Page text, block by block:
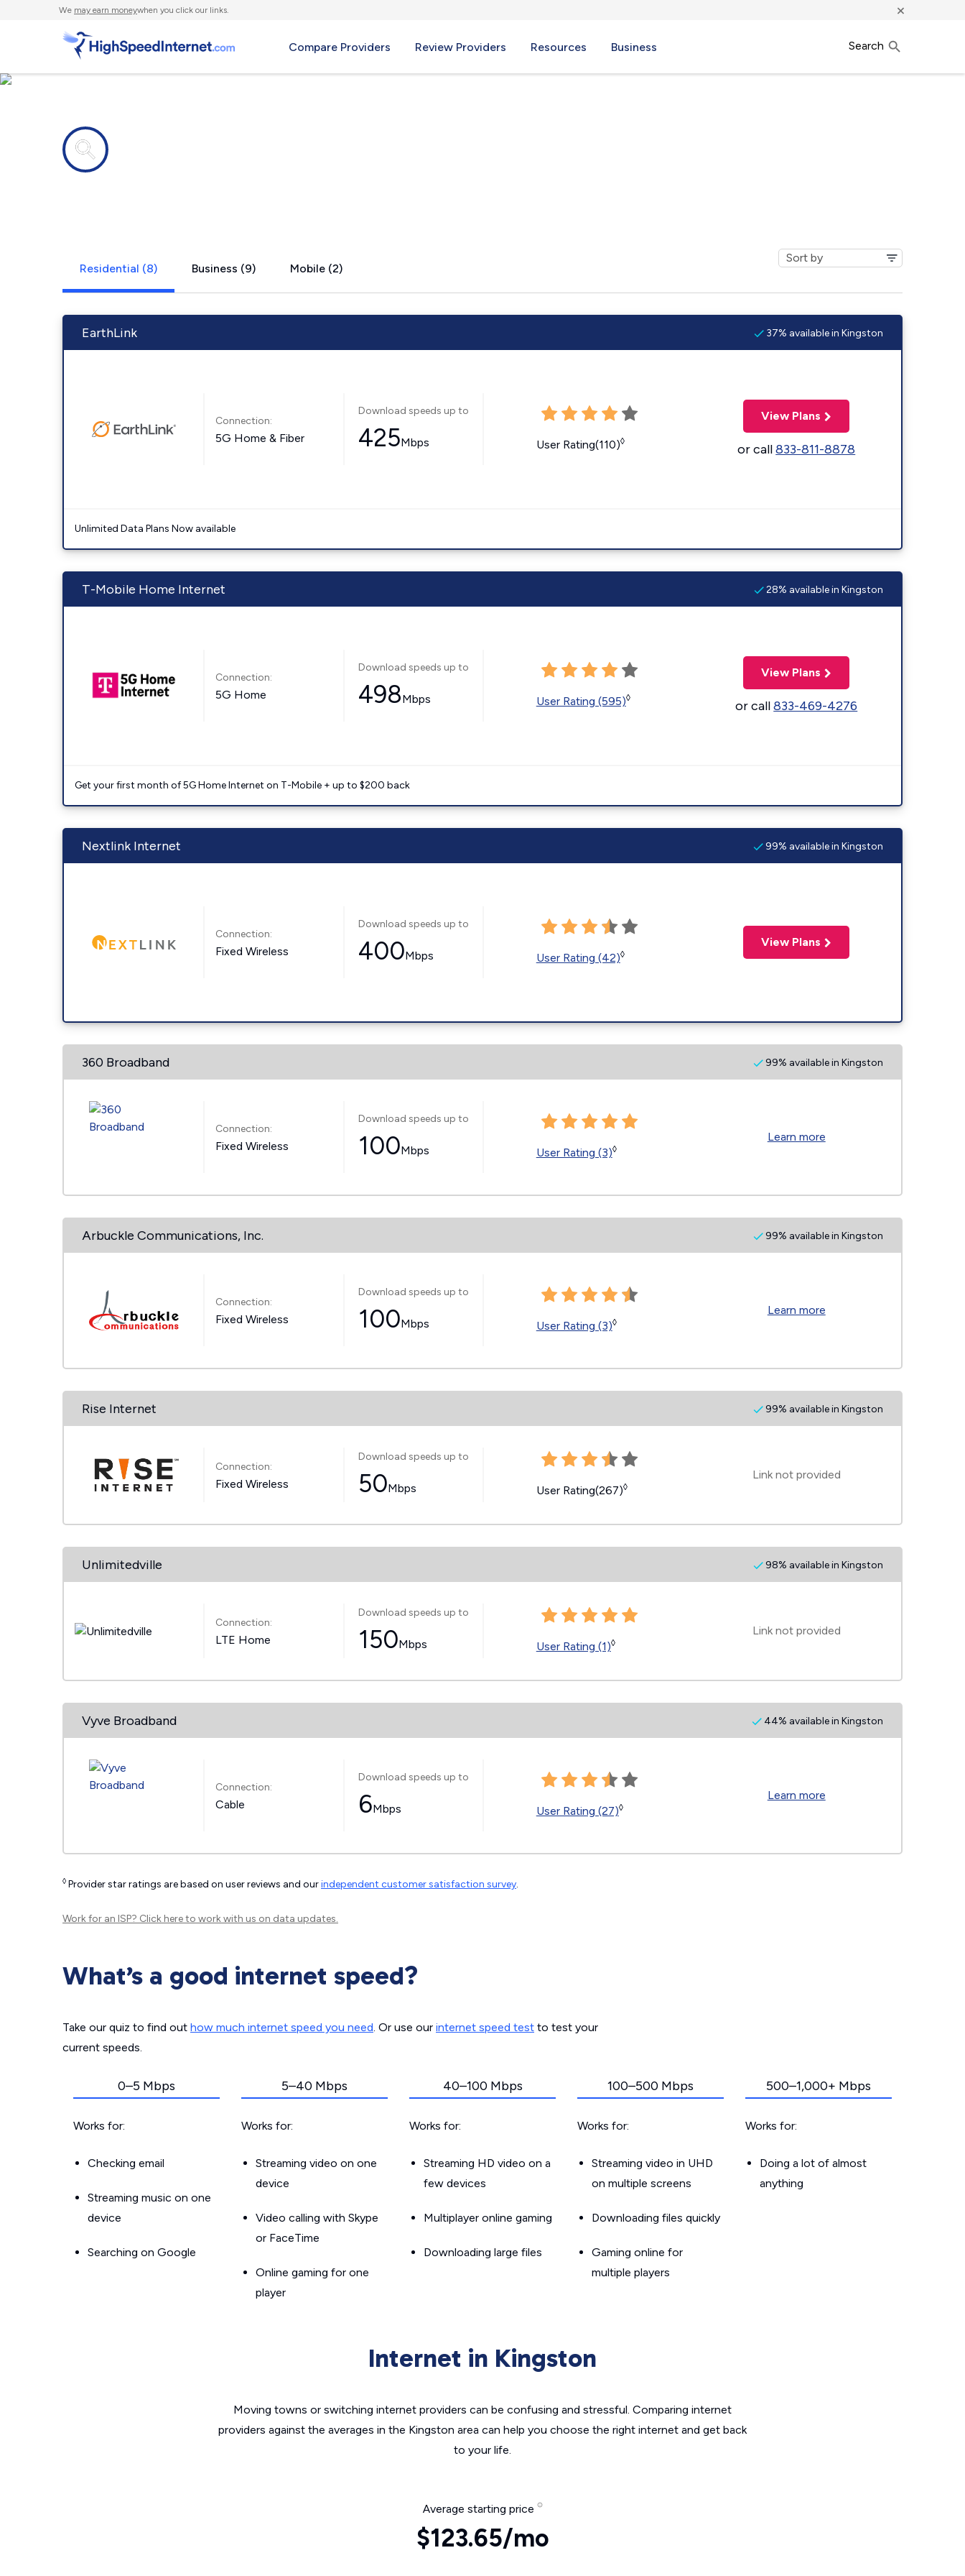
We may earn moneywhen you click our links. ×
Compare Providers Review Providers Resources Business Search
Residential (8) Business (9) Mobile (2)
EarthLink 37% available in Kingston
Connection:
5G Home & Fiber
Download speeds up to
425Mbps User Rating(110)◊
View Plans
or call833-811-8878
Unlimited Data Plans Now available
T-Mobile Home Internet 28% available in Kingston
Connection:
5G Home
Download speeds up to
498Mbps User Rating (595)◊
View Plans
or call833-469-4276
Get your first month of 5G Home Internet on T-Mobile + up to $200 back
Nextlink Internet 99% available in Kingston
Connection:
Fixed Wireless
Download speeds up to
400Mbps User Rating (42)◊
View Plans
360 Broadband 99% available in Kingston
Connection:
Fixed Wireless
Download speeds up to
100Mbps User Rating (3)◊
Learn more
Arbuckle Communications, Inc. 99% available in Kingston
Connection:
Fixed Wireless
Download speeds up to
100Mbps User Rating (3)◊
Learn more
Rise Internet 99% available in Kingston
Connection:
Fixed Wireless
Download speeds up to
50Mbps User Rating(267)◊
Link not provided
Unlimitedville 98% available in Kingston
Connection:
LTE Home
Download speeds up to
150Mbps User Rating (1)◊
Link not provided
Vyve Broadband 44% available in Kingston
Connection:
Cable
Download speeds up to
6Mbps User Rating (27)◊
Learn more
◊ Provider star ratings are based on user reviews and ourindependent customer satisfaction survey.
Work for an ISP? Click hereto work with us on data updates.
What’s a good internet speed?
Take our quiz to find out how much internet speed you need. Or use our internet speed test to test your
current speeds.
0–5 Mbps
Works for:
Checking email
Streaming music on one
device
Searching on Google
5–40 Mbps
Works for:
Streaming video on one
device
Video calling with Skype
or FaceTime
Online gaming for one
player
40–100 Mbps
Works for:
Streaming HD video on a
few devices
Multiplayer online gaming
Downloading large files
100–500 Mbps
Works for:
Streaming video in UHD
on multiple screens
Downloading files quickly
Gaming online for
multiple players
500–1,000+ Mbps
Works for:
Doing a lot of almost
anything
Internet in Kingston
Moving towns or switching internet providers can be confusing and stressful. Comparing internet
providers against the averages in the Kingston area can help you choose the right internet and get back
to your life.
Average starting price
$123.65/mo